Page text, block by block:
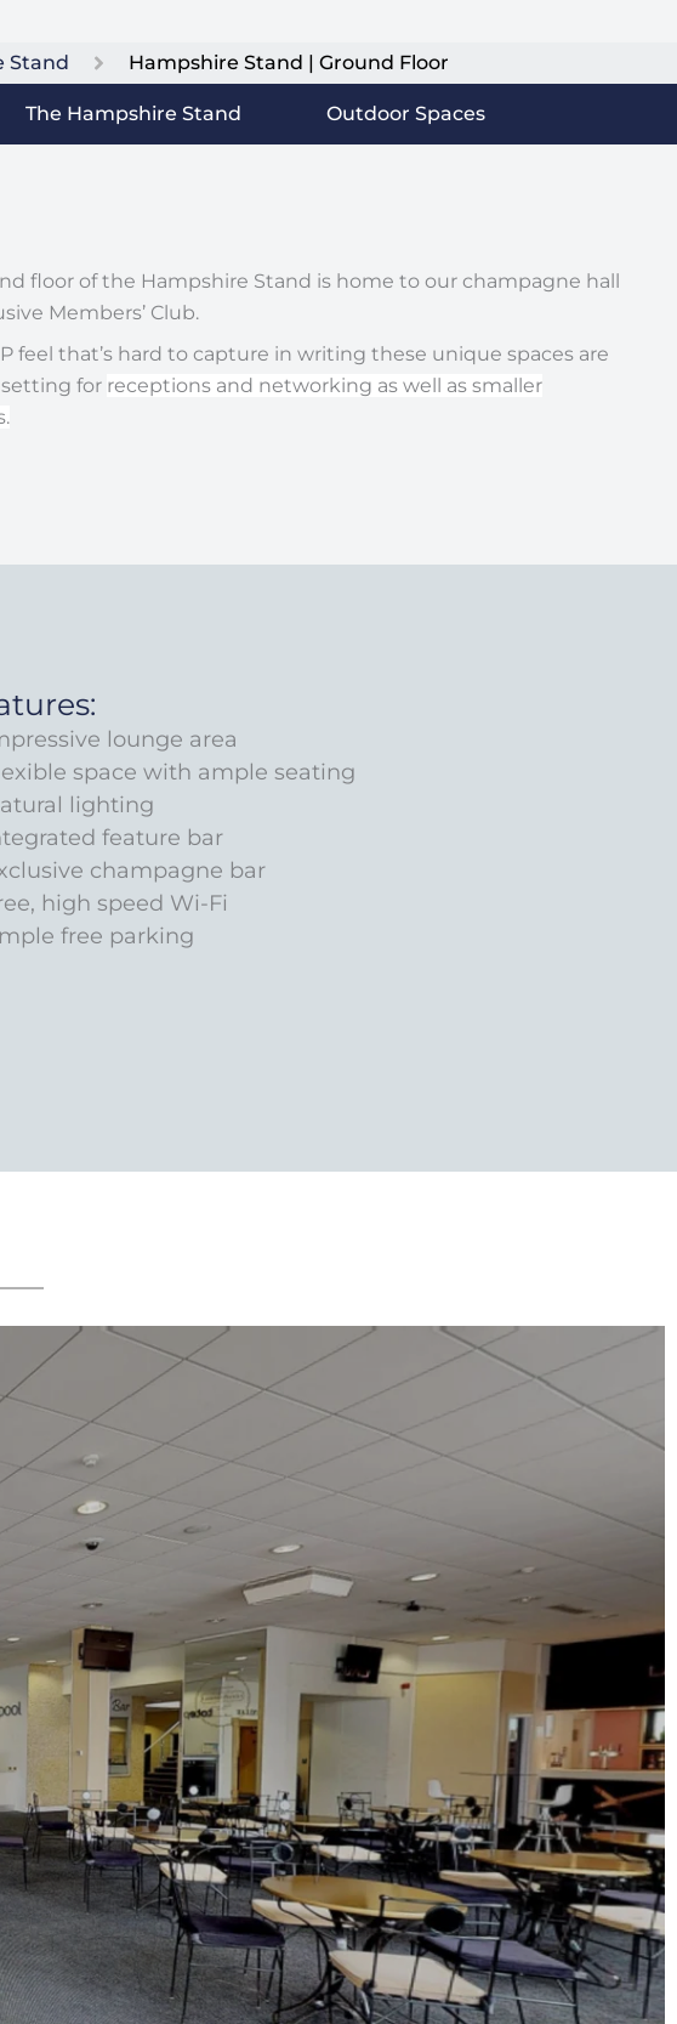
Stand Hampshire Stand | Ground Floor
The Hampshire Stand Outdoor Spaces
floor of the Hampshire Stand is home to our champagne hall
Members’ Club.
feel that’s hard to capture in writing these unique spaces are
for receptions and networking as well as smaller
lounge area
space with ample seating
lighting
feature bar
champagne bar
high speed Wi-Fi
free parking